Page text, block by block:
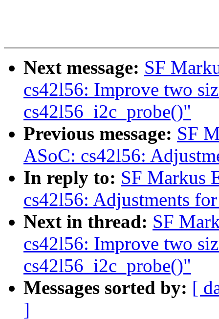
Next message: SF
cs42l56: Improve two
cs42l56_i2c_probe()"
Previous message: SF
ASoC: cs42l56:
In reply to: SF Markus
cs42l56: Adjustments
Next in thread: SF
cs42l56: Improve two
cs42l56_i2c_probe()"
Messages sorted by: [
]